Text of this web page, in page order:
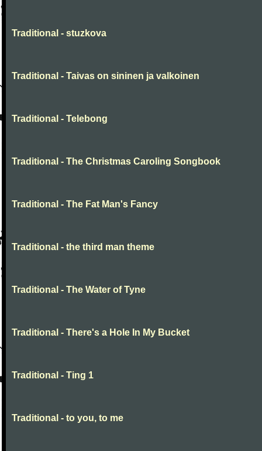
Traditional - stuzkova
Traditional - Taivas on sininen ja valkoinen
Traditional - Telebong
Traditional - The Christmas Caroling Songbook
Traditional - The Fat Man's Fancy
Traditional - the third man theme
Traditional - The Water of Tyne
Traditional - There's a Hole In My Bucket
Traditional - Ting 1
Traditional - to you, to me